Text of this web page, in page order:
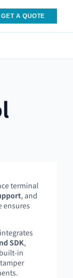
GET A QUOTE
terminal
, and
ensures
SDK,
in